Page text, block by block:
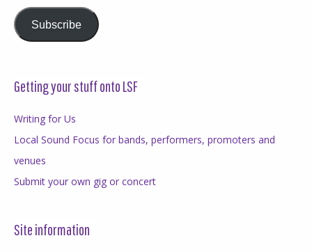
Subscribe
Getting your stuff onto LSF
Writing for Us
Local Sound Focus for bands, performers, promoters and
venues
Submit your own gig or concert
Site information